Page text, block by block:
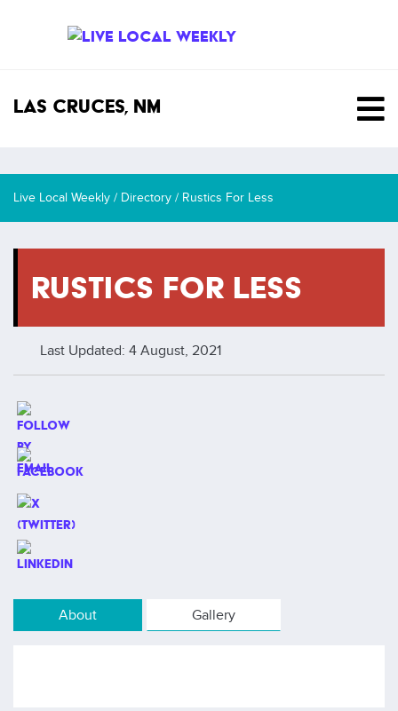
Las Cruces, NM
Live Local Weekly / Directory / Rustics For Less
RUSTICS FOR LESS
Last Updated: 4 August, 2021
About Gallery